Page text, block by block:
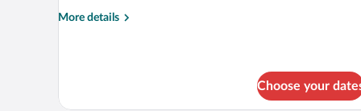
Bed
More details
More
Bed
Choose your